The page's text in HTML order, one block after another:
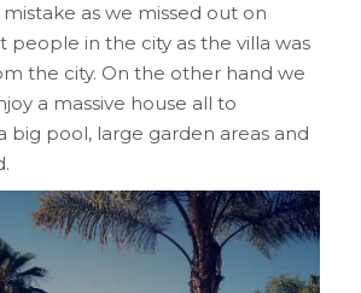
as we missed out on
in the city as the villa was
the city. On the other hand we
a massive house all to
big pool, large garden areas and